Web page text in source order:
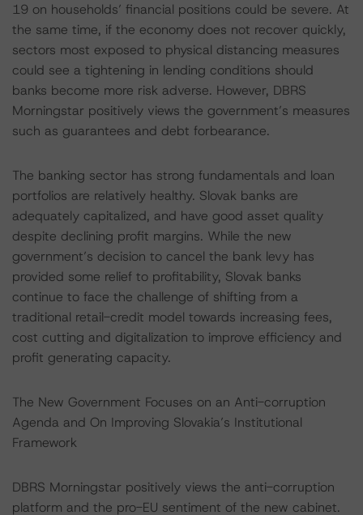
19 on households’ financial positions could be severe. At
the same time, if the economy does not recover quickly,
sectors most exposed to physical distancing measures
could see a tightening in lending conditions should
banks become more risk adverse. However, DBRS
Morningstar positively views the government’s measures
such as guarantees and debt forbearance.
The banking sector has strong fundamentals and loan
portfolios are relatively healthy. Slovak banks are
adequately capitalized, and have good asset quality
despite declining profit margins. While the new
government’s decision to cancel the bank levy has
provided some relief to profitability, Slovak banks
continue to face the challenge of shifting from a
traditional retail-credit model towards increasing fees,
cost cutting and digitalization to improve efficiency and
profit generating capacity.
The New Government Focuses on an Anti-corruption
Agenda and On Improving Slovakia’s Institutional
Framework
DBRS Morningstar positively views the anti-corruption
platform and the pro-EU sentiment of the new cabinet.